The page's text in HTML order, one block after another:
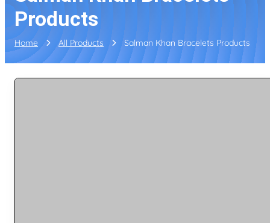
Products
Home All Products Salman Khan Bracelets Products